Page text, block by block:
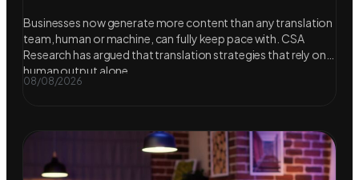
Businesses now generate more content than any translation
team, human or machine, can fully keep pace with. CSA
Research has argued that translation strategies that rely on
human output alone
08/08/2026